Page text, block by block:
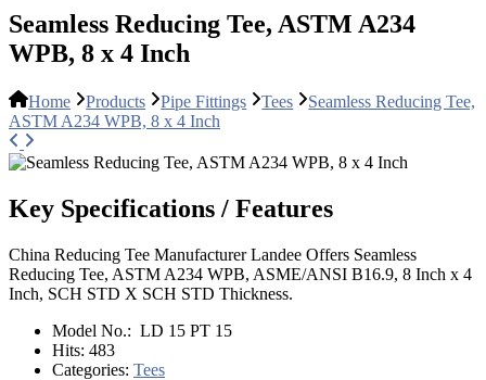
Seamless Reducing Tee, ASTM A234
WPB, 8 x 4 Inch
Home Products Pipe Fittings Tees
Seamless Reducing Tee,
ASTM A234 WPB, 8 x 4 Inch
Key Specifications / Features
China Reducing Tee Manufacturer Landee Offers Seamless
Reducing Tee, ASTM A234 WPB, ASME/ANSI B16.9, 8 Inch x 4
Inch, SCH STD X SCH STD Thickness.
Model No.: LD 15 PT 15
Hits: 483
Categories: Tees